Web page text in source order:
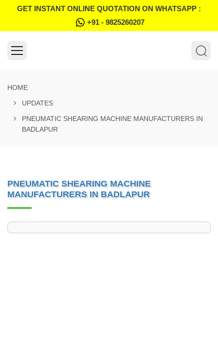
GET INSTANT ONLINE QUOTATION ON WHATSAPP :
+91 - 9825260207
HOME
UPDATES
PNEUMATIC SHEARING MACHINE MANUFACTURERS IN
BADLAPUR
PNEUMATIC SHEARING MACHINE
MANUFACTURERS IN BADLAPUR